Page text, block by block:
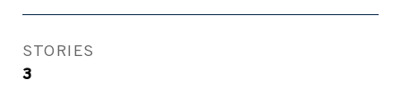
STORIES
3